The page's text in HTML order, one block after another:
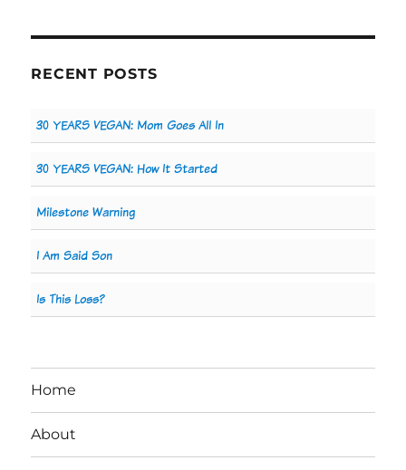
RECENT POSTS
30 YEARS VEGAN: Mom Goes All In
30 YEARS VEGAN: How It Started
Milestone Warning
I Am Said Son
Is This Loss?
Home
About